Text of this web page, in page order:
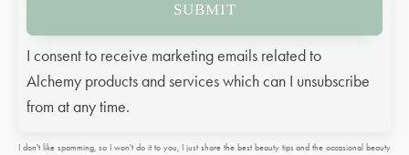
SUBMIT
I consent to receive marketing emails related to
Alchemy products and services which can I unsubscribe
from at any time.
I don't like spamming, so I won't do it to you, I just share the best beauty tips and the occasional beauty